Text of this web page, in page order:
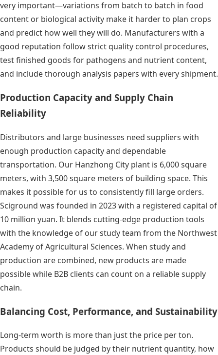
very important—variations from batch to batch in food
content or biological activity make it harder to plan crops
and predict how well they will do. Manufacturers with a
good reputation follow strict quality control procedures,
test finished goods for pathogens and nutrient content,
and include thorough analysis papers with every shipment.
Production Capacity and Supply Chain
Reliability
Distributors and large businesses need suppliers with
enough production capacity and dependable
transportation. Our Hanzhong City plant is 6,000 square
meters, with 3,500 square meters of building space. This
makes it possible for us to consistently fill large orders.
Sciground was founded in 2023 with a registered capital of
10 million yuan. It blends cutting-edge production tools
with the knowledge of our study team from the Northwest
Academy of Agricultural Sciences. When study and
production are combined, new products are made
possible while B2B clients can count on a reliable supply
chain.
Balancing Cost, Performance, and Sustainability
Long-term worth is more than just the price per ton.
Products should be judged by their nutrient quantity, how